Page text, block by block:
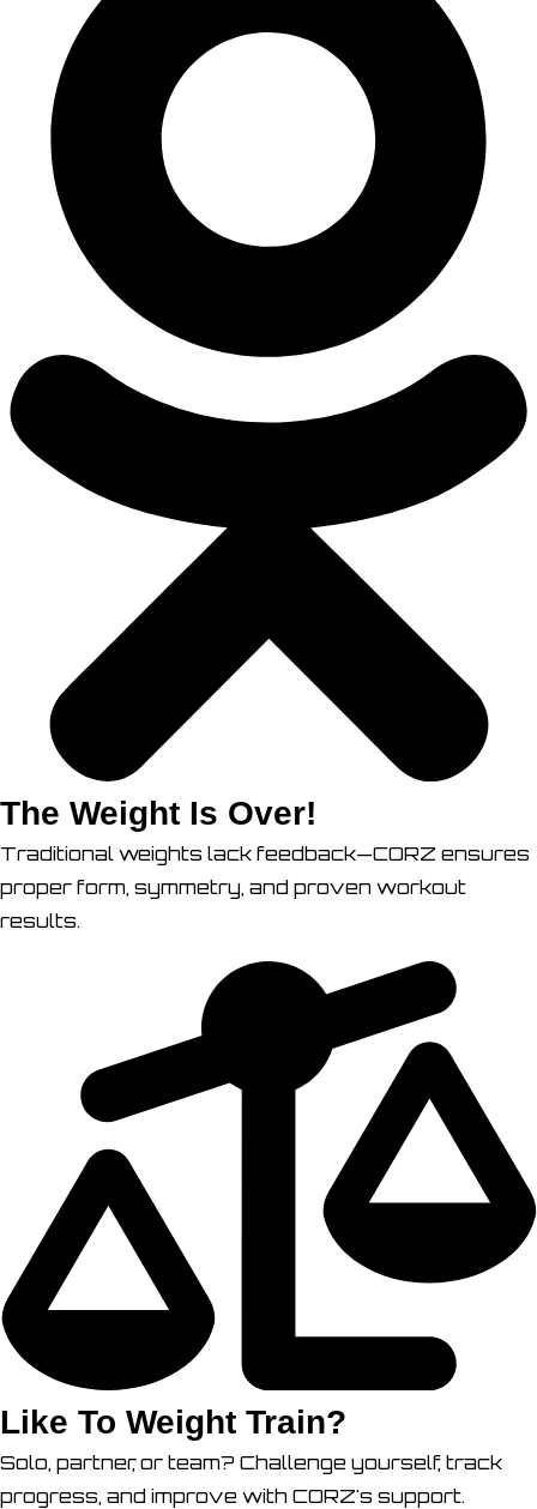
The Weight Is Over!
Traditional weights lack feedback—CORZ ensures
proper form, symmetry, and proven workout
results.
Like To Weight Train?
Solo, partner, or team? Challenge yourself, track
progress, and improve with CORZ's support.